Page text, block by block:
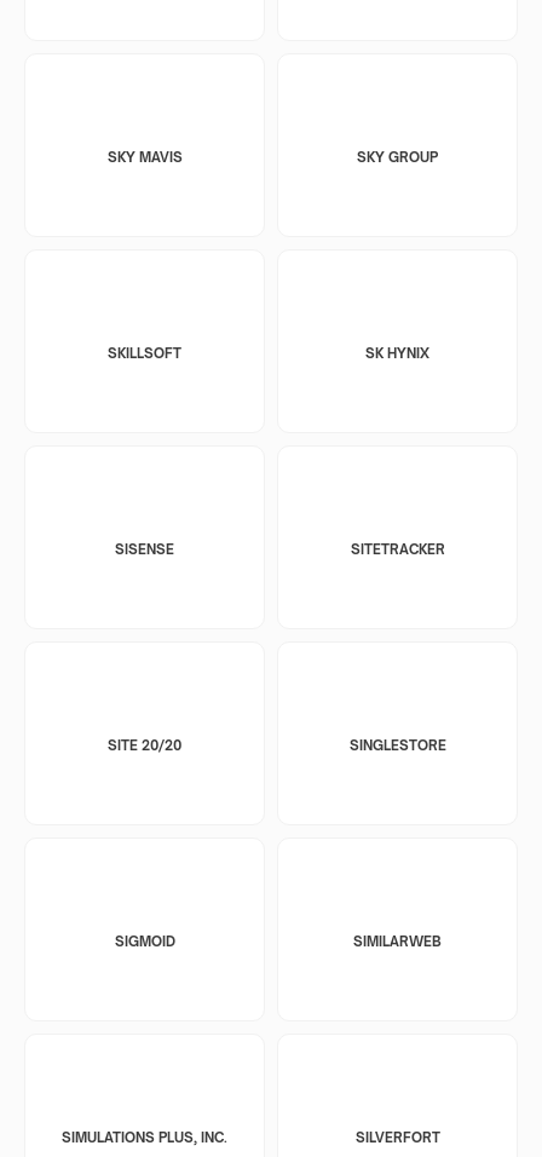
SKY MAVIS SKY GROUP
SKILLSOFT SK HYNIX
SISENSE SITETRACKER
SITE 20/20 SINGLESTORE
SIGMOID SIMILARWEB
SIMULATIONS PLUS, INC. SILVERFORT